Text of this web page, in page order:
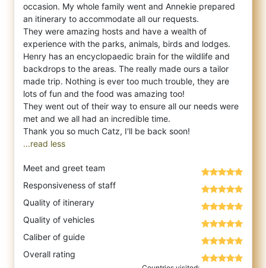
occasion. My whole family went and Annekie prepared
an itinerary to accommodate all our requests.
They were amazing hosts and have a wealth of
experience with the parks, animals, birds and lodges.
Henry has an encyclopaedic brain for the wildlife and
backdrops to the areas. The really made ours a tailor
made trip. Nothing is ever too much trouble, they are
lots of fun and the food was amazing too!
They went out of their way to ensure all our needs were
met and we all had an incredible time.
...read less
Meet and greet team
Responsiveness of staff
Quality of itinerary
Quality of vehicles
Caliber of guide
Overall rating